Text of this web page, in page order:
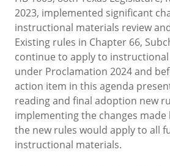
2023, implemented significant
instructional materials review
Existing rules in Chapter 66,
continue to apply to
under Proclamation 2024 and
action item in this agenda
reading and final adoption new
implementing the changes made
the new rules would apply to all
instructional materials.